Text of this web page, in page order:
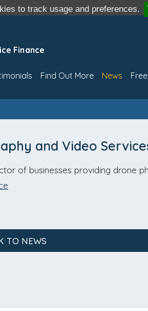
to track usage and preferences.
Finance
Find Out More News
and Video
of businesses providing drone
TO NEWS